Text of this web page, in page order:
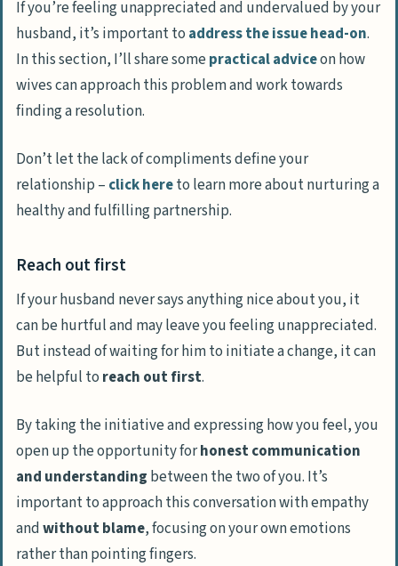
If you’re feeling unappreciated and undervalued by your
husband, it’s important to address the issue head-on.
In this section, I’ll share somepractical adviceon how
wives can approach this problem and work towards
finding a resolution.
Don’t let the lack of compliments define your
relationship – click hereto learn more about nurturing a
healthy and fulfilling partnership.
Reach out first
If your husband never says anything nice about you, it
can be hurtful and may leave you feeling unappreciated.
But instead of waiting for him to initiate a change, it can
be helpful to reach out first.
By taking the initiative and expressing how you feel, you
open up the opportunity forhonest communication
and understanding between the two of you. It’s
important to approach this conversation with empathy
andwithout blame, focusing on your own emotions
rather than pointing fingers.